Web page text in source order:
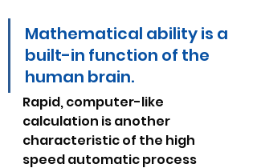
Mathematical ability is a
built-in function of the
human brain.
Rapid, computer-like
calculation is another
characteristic of the high
speed automatic process